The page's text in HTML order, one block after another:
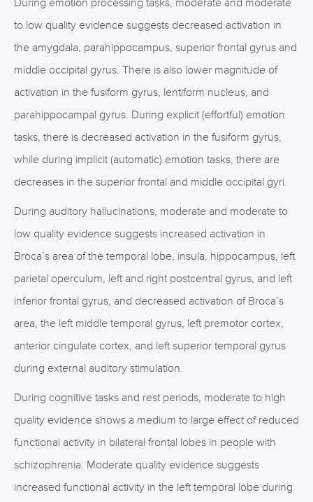
During emotion processing tasks, moderate and moderate
to low quality evidence suggests decreased activation in
the amygdala, parahippocampus, superior frontal gyrus and
middle occipital gyrus. There is also lower magnitude of
activation in the fusiform gyrus, lentiform nucleus, and
parahippocampal gyrus. During explicit (effortful) emotion
tasks, there is decreased activation in the fusiform gyrus,
while during implicit (automatic) emotion tasks, there are
decreases in the superior frontal and middle occipital gyri.
During auditory hallucinations, moderate and moderate to
low quality evidence suggests increased activation in
Broca’s area of the temporal lobe, insula, hippocampus, left
parietal operculum, left and right postcentral gyrus, and left
inferior frontal gyrus, and decreased activation of Broca’s
area, the left middle temporal gyrus, left premotor cortex,
anterior cingulate cortex, and left superior temporal gyrus
during external auditory stimulation.
During cognitive tasks and rest periods, moderate to high
quality evidence shows a medium to large effect of reduced
functional activity in bilateral frontal lobes in people with
schizophrenia. Moderate quality evidence suggests
increased functional activity in the left temporal lobe during